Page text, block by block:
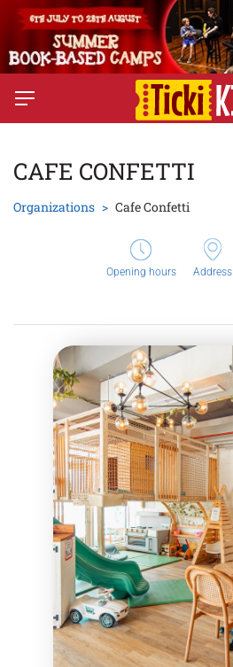
CAFE CONFETTI
Organizations Cafe Confetti
Opening hours Address